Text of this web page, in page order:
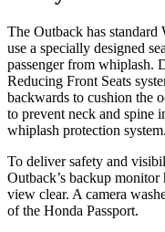
The Outback has
use a specially designed
passenger from whiplash.
Reducing Front Seats
backwards to cushion the
to prevent neck and spine
whiplash protection system.
To deliver safety and
Outback’s backup monitor
view clear. A camera
of the Honda Passport.